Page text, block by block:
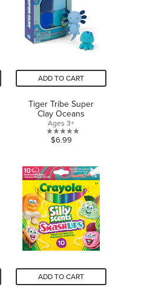
ADD TO CART
Tiger Tribe Super
Clay Oceans
Ages 3+
0.0
of
5
stars.
$6.99
ADD TO CART